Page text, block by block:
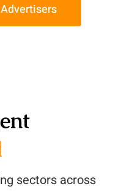
sectors across